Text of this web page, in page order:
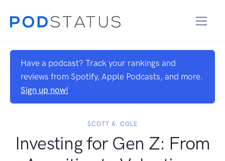
Have a podcast? Track your rankings and
reviews from Spotify, Apple Podcasts, and more.
Sign up now!
SCOTT A. COLE
Investing for Gen Z: From